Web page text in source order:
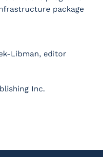
package
Libman, editor
Inc.